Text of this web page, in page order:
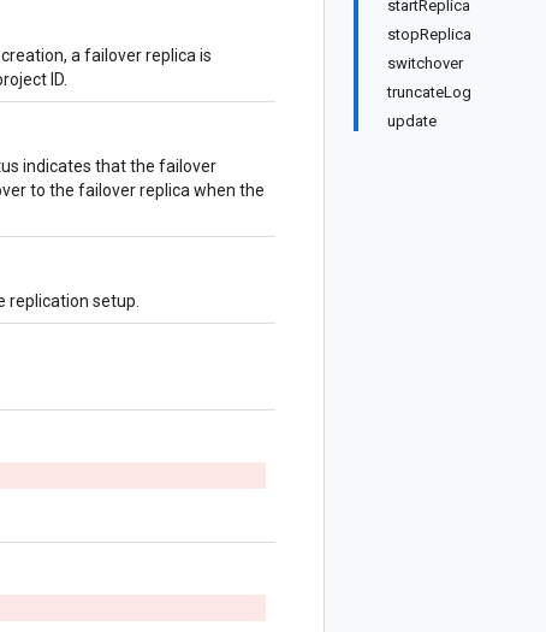
startReplica
stopReplica
switchover
truncateLog
update
a failover replica is
ID.
indicates that the failover
to the failover replica when the
replication setup.